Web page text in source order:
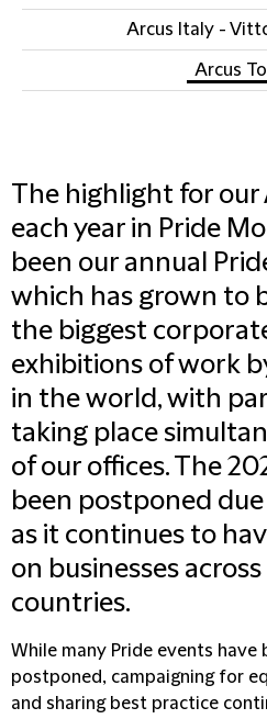
Arcus Italy -
Arcus
The highlight for
each year in Pride
been our annual
which has grown to
the biggest
exhibitions of work
in the world, with
taking place
of our offices. The
been postponed
as it continues to
on businesses
countries.
While many Pride events have
postponed, campaigning for
and sharing best practice